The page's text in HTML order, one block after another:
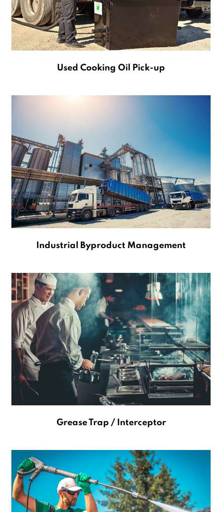
Used Cooking Oil Pick-up
Industrial Byproduct Management
Grease Trap / Interceptor